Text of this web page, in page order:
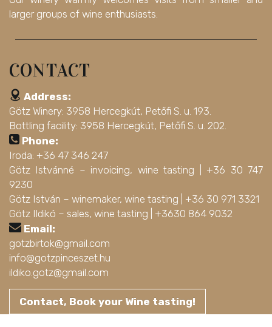
larger groups of wine enthusiasts.
CONTACT
Address:
Götz Winery: 3958 Hercegkút, Petőfi S. u. 193.
Bottling facility: 3958 Hercegkút, Petőfi S. u. 202.
Phone:
Iroda: +36 47 346 247
Götz Istvánné – invoicing, wine tasting | +36 30 747
9230
Götz István – winemaker, wine tasting | +36 30 971 3321
Götz Ildikó – sales, wine tasting | +3630 864 9032
Email:
gotzbirtok@gmail.com
info@gotzpinceszet.hu
ildiko.gotz@gmail.com
Contact, Book your Wine tasting!